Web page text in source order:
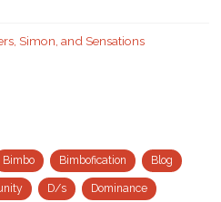
Simon, and Sensations
Bimbo Bimbofication Blog
D/s Dominance